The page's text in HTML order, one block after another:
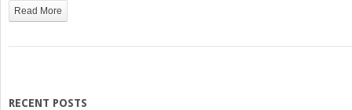
Read More
RECENT POSTS